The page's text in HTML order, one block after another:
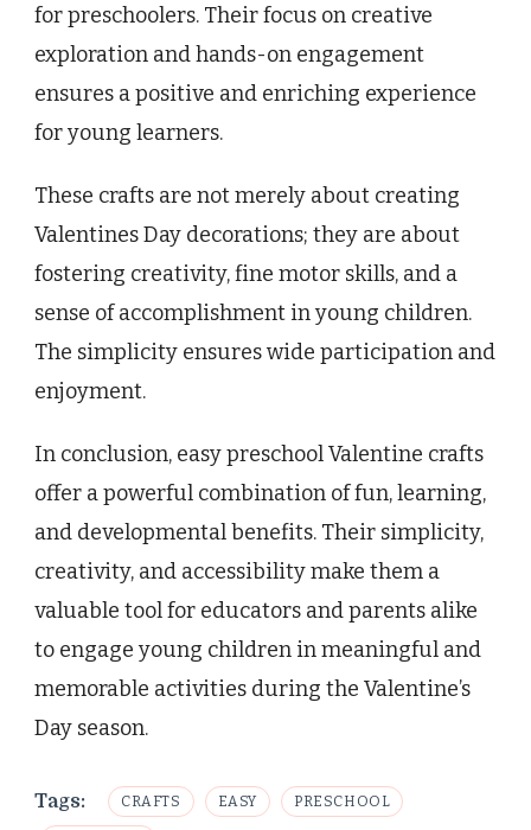
for preschoolers. Their focus on creative
exploration and hands-on engagement
ensures a positive and enriching experience
for young learners.
These crafts are not merely about creating
Valentines Day decorations; they are about
fostering creativity, fine motor skills, and a
sense of accomplishment in young children.
The simplicity ensures wide participation and
enjoyment.
In conclusion, easy preschool Valentine crafts
offer a powerful combination of fun, learning,
and developmental benefits. Their simplicity,
creativity, and accessibility make them a
valuable tool for educators and parents alike
to engage young children in meaningful and
memorable activities during the Valentine’s
Day season.
Tags: CRAFTS EASY PRESCHOOL